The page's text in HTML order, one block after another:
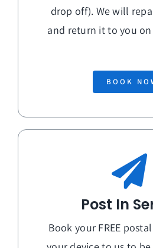
drop off). We will
and return it to you
BOOK
Post In
Book your FREE